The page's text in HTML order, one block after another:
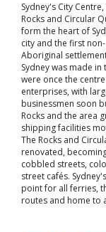
Sydney's City Centre,
Rocks and Circular
form the heart of
city and the first non-
Aboriginal
Sydney was made in
were once the
enterprises, with
businessmen soon
Rocks and the area
shipping facilities
The Rocks and
renovated,
cobbled streets,
street cafés.
point for all ferries,
routes and home to